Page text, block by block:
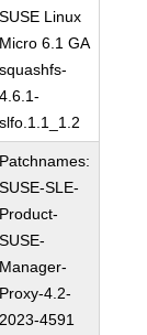
SUSE Linux
Micro 6.1 GA
squashfs-
4.6.1-
slfo.1.1_1.2
Patchnames:
SUSE-SLE-
Product-
SUSE-
Manager-
Proxy-4.2-
2023-4591